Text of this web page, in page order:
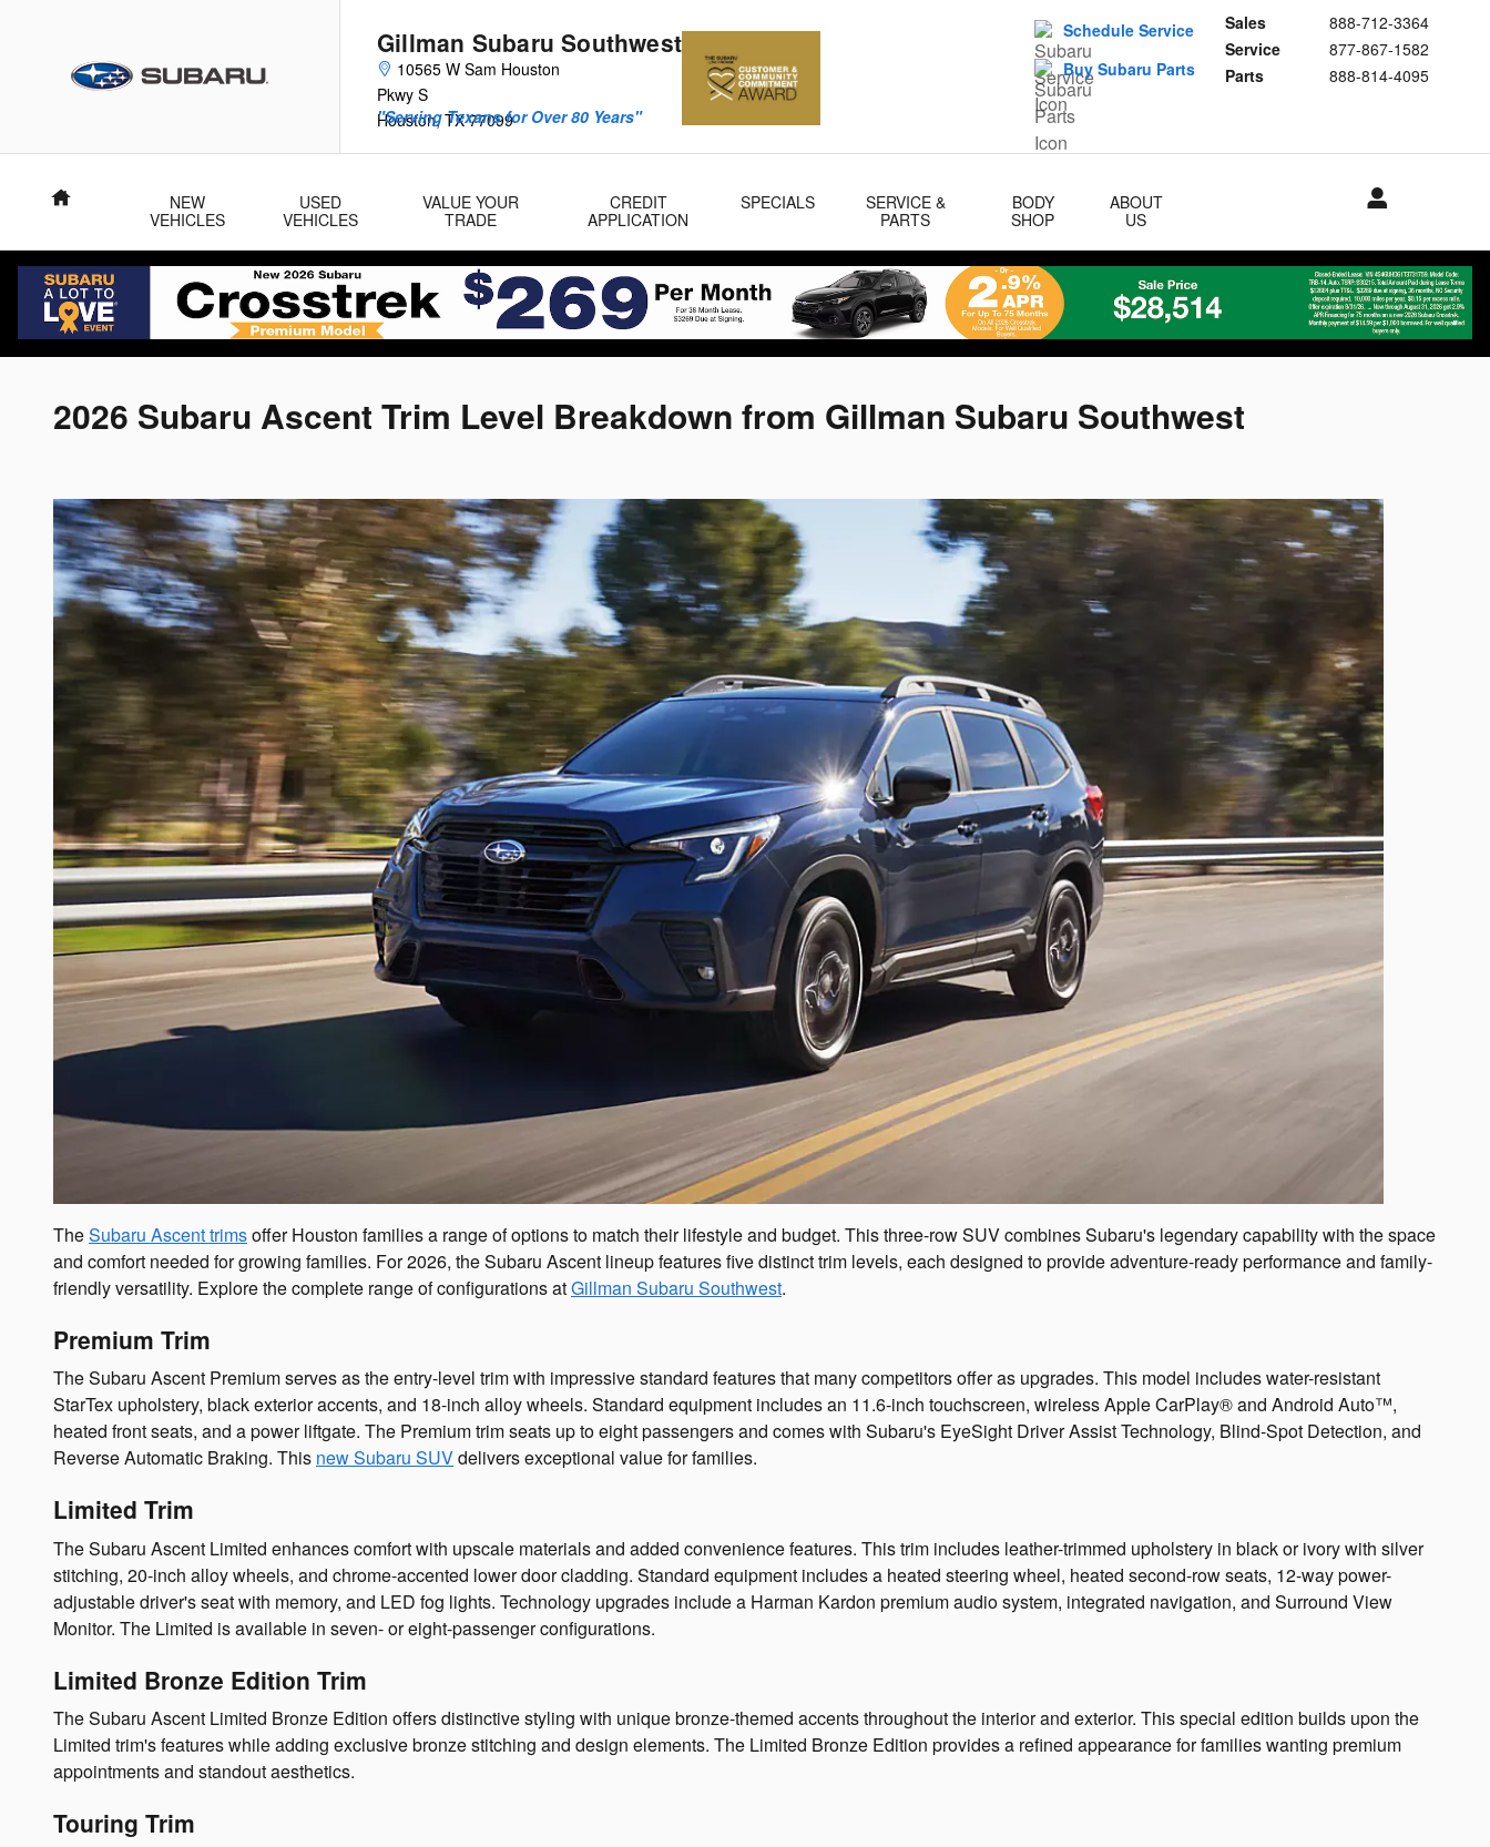
Gillman Subaru Southwest
10565 W Sam Houston
Pkwy S
Houston, TX 77099
Sales
888-712-3364
Service
877-867-1582
Parts
888-814-4095
"Serving Texans for Over 80 Years"
Schedule Service
Buy Subaru Parts
Home
NEW
VEHICLES
USED
VEHICLES
VALUE YOUR
TRADE
CREDIT
APPLICATION
SPECIALS
SERVICE &
PARTS
BODY
SHOP
ABOUT
US
2026 Subaru Ascent Trim Level Breakdown from Gillman Subaru Southwest
TheSubaru Ascent trimsoffer Houston families a range of options to match their lifestyle and budget. This three-row SUV combines Subaru's legendary capability with the space
and comfort needed for growing families. For 2026, the Subaru Ascent lineup features five distinct trim levels, each designed to provide adventure-ready performance and family-
friendly versatility. Explore the complete range of configurations atGillman Subaru Southwest.
Premium Trim
The Subaru Ascent Premium serves as the entry-level trim with impressive standard features that many competitors offer as upgrades. This model includes water-resistant
StarTex upholstery, black exterior accents, and 18-inch alloy wheels. Standard equipment includes an 11.6-inch touchscreen, wireless Apple CarPlay® and Android Auto™,
heated front seats, and a power liftgate. The Premium trim seats up to eight passengers and comes with Subaru's EyeSight Driver Assist Technology, Blind-Spot Detection, and
Reverse Automatic Braking. This new Subaru SUVdelivers exceptional value for families.
Limited Trim
The Subaru Ascent Limited enhances comfort with upscale materials and added convenience features. This trim includes leather-trimmed upholstery in black or ivory with silver
stitching, 20-inch alloy wheels, and chrome-accented lower door cladding. Standard equipment includes a heated steering wheel, heated second-row seats, 12-way power-
adjustable driver's seat with memory, and LED fog lights. Technology upgrades include a Harman Kardon premium audio system, integrated navigation, and Surround View
Monitor. The Limited is available in seven- or eight-passenger configurations.
Limited Bronze Edition Trim
The Subaru Ascent Limited Bronze Edition offers distinctive styling with unique bronze-themed accents throughout the interior and exterior. This special edition builds upon the
Limited trim's features while adding exclusive bronze stitching and design elements. The Limited Bronze Edition provides a refined appearance for families wanting premium
appointments and standout aesthetics.
Touring Trim